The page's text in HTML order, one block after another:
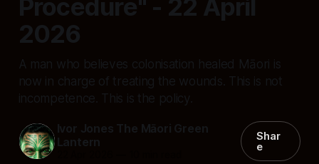
Procedure" - 22 April
2026
A man who believes colonisation healed Māori is
now in charge of treating the wounds. This is not
incompetence. This is the policy.
Ivor Jones The Māori Green
Lantern
Shar
e